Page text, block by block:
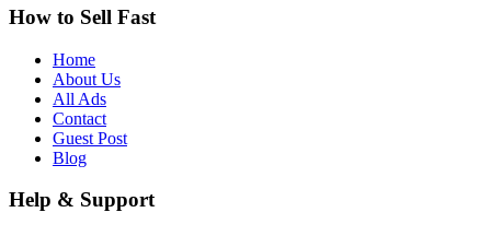
How to Sell Fast
Home
About Us
All Ads
Contact
Guest Post
Blog
Help & Support